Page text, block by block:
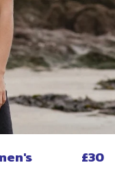
£30